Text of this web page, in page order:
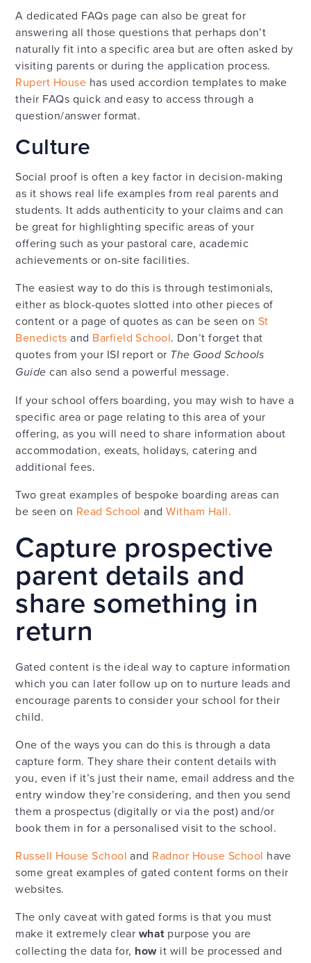
A dedicated FAQs page can also be great for
answering all those questions that perhaps don’t
naturally fit into a specific area but are often asked by
visiting parents or during the application process.
Rupert House has used accordion templates to make
their FAQs quick and easy to access through a
question/answer format.
Culture
Social proof is often a key factor in decision-making
as it shows real life examples from real parents and
students. It adds authenticity to your claims and can
be great for highlighting specific areas of your
offering such as your pastoral care, academic
achievements or on-site facilities.
The easiest way to do this is through testimonials,
either as block-quotes slotted into other pieces of
content or a page of quotes as can be seen on St
Benedicts and Barfield School. Don’t forget that
quotes from your ISI report or The Good Schools
Guide can also send a powerful message.
If your school offers boarding, you may wish to have a
specific area or page relating to this area of your
offering, as you will need to share information about
accommodation, exeats, holidays, catering and
additional fees.
Two great examples of bespoke boarding areas can
be seen on Read School andWitham Hall.
Capture prospective
parent details and
share something in
return
Gated content is the ideal way to capture information
which you can later follow up on to nurture leads and
encourage parents to consider your school for their
child.
One of the ways you can do this is through a data
capture form. They share their content details with
you, even if it’s just their name, email address and the
entry window they’re considering, and then you send
them a prospectus (digitally or via the post) and/or
book them in for a personalised visit to the school.
Russell House School and Radnor House School have
some great examples of gated content forms on their
websites.
The only caveat with gated forms is that you must
make it extremely clear whatpurpose you are
collecting the data for, howit will be processed and